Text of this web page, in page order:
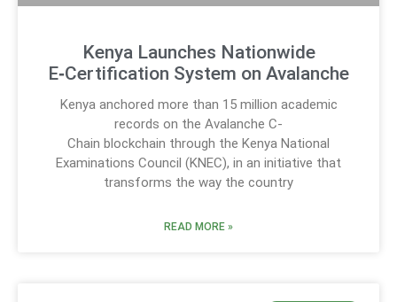
Kenya Launches Nationwide
E‑Certification System on Avalanche
Kenya anchored more than 15 million academic
records on the Avalanche C-
Chain blockchain through the Kenya National
Examinations Council (KNEC), in an initiative that
transforms the way the country
READ MORE »